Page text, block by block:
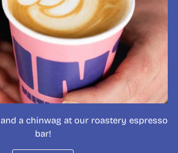
a chinwag at our roastery espresso
bar!